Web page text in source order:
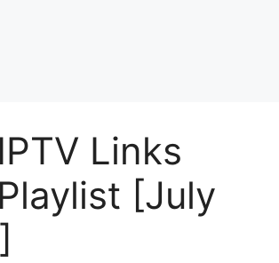
Links
[July